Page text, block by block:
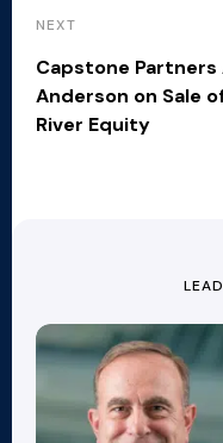
NEXT
Capstone Partners
Anderson on Sale
River Equity